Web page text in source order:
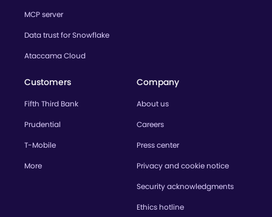
MCP server
Data trust for Snowflake
Ataccama Cloud
Customers
Fifth Third Bank
Prudential
T-Mobile
More
Company
About us
Careers
Press center
Privacy and cookie notice
Security acknowledgments
Ethics hotline